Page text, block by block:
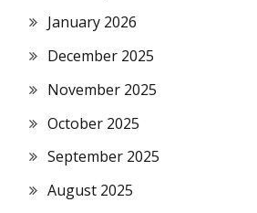
January 2026
December 2025
November 2025
October 2025
September 2025
August 2025